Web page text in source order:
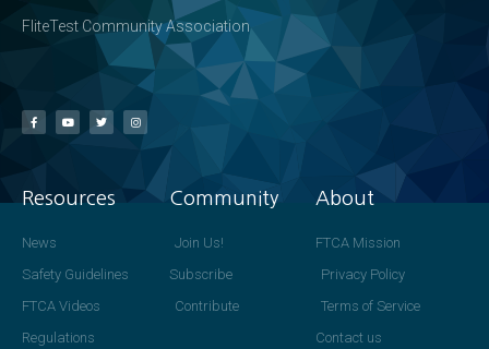
FliteTest Community Association
Resources
News
Safety Guidelines
FTCA Videos
Regulations
Community
Join Us!
Subscribe
Contribute
About
FTCA Mission
Privacy Policy
Terms of Service
Contact us